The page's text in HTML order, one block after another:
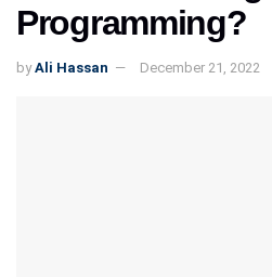
Programming?
by Ali Hassan December 21, 2022